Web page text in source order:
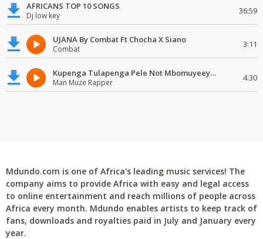
AFRICANS TOP 10 SONGS
Dj low key 36:59
UJANA By Combat Ft Chocha X Siano
Combat 3:11
Kupenga Tulapenga Pele Not Mbomuyeeya Mulabeja.
Man Muze Rapper 4:30
Mdundo.com is one of Africa's leading music services! The
company aims to provide Africa with easy and legal access
to online entertainment and reach millions of people across
Africa every month. Mdundo enables artists to keep track of
fans, downloads and royalties paid in July and January every
year.